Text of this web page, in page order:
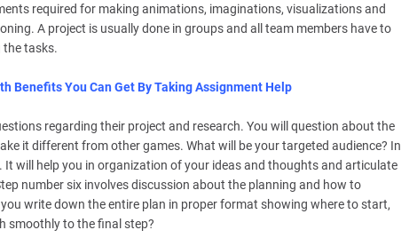
required for making animations, imaginations, visualizations and
A project is usually done in groups and all team members have to
tasks.
Benefits You Can Get By Taking Assignment Help
regarding their project and research. You will question about the
it different from other games. What will be your targeted audience? In
will help you in organization of your ideas and thoughts and articulate
number six involves discussion about the planning and how to
write down the entire plan in proper format showing where to start,
smoothly to the final step?